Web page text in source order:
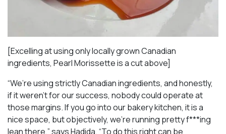
[Excelling at using only locally grown Canadian
ingredients, Pearl Morissette is a cut above]
“We’re using strictly Canadian ingredients, and honestly,
if it weren’t for our success, nobody could operate at
those margins. If you go into our bakery kitchen, it is a
nice space, but objectively, we’re running pretty f***ing
lean there,” says Hadida. “To do this right can be